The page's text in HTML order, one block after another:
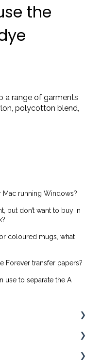
the
a range of garments
polycotton blend,
Mac running Windows?
but don’t want to buy in
coloured mugs, what
Forever transfer papers?
use to separate the A